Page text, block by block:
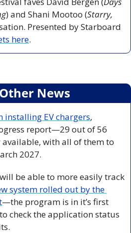
) and Shani Mootoo (Starry,
Presented by Starboard
here.
News
installing EV chargers,
report—29 out of 56
with all of them to
2027.
be able to more easily track
system rolled out by the
—the program is in it’s first
check the application status